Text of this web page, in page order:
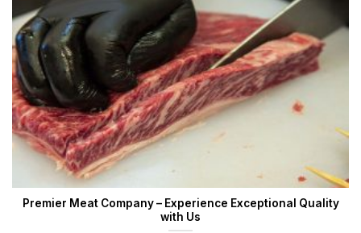
Premier Meat Company – Experience Exceptional Quality
with Us